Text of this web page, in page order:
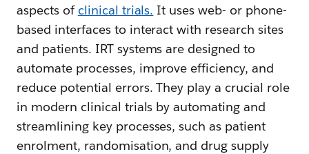
aspects of clinical trials. It uses web- or phone-
based interfaces to interact with research sites
and patients. IRT systems are designed to
automate processes, improve efficiency, and
reduce potential errors. They play a crucial role
in modern clinical trials by automating and
streamlining key processes, such as patient
enrolment, randomisation, and drug supply